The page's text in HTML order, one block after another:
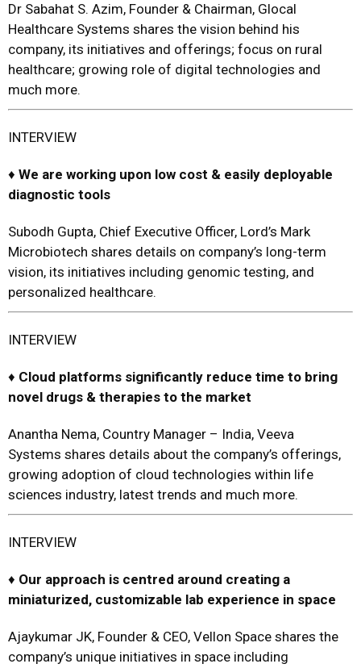
Dr Sabahat S. Azim, Founder & Chairman, Glocal
Healthcare Systems shares the vision behind his
company, its initiatives and offerings; focus on rural
healthcare; growing role of digital technologies and
much more.
INTERVIEW
♦ We are working upon low cost & easily deployable
diagnostic tools
Subodh Gupta, Chief Executive Officer, Lord’s Mark
Microbiotech shares details on company’s long-term
vision, its initiatives including genomic testing, and
personalized healthcare.
INTERVIEW
♦ Cloud platforms significantly reduce time to bring
novel drugs & therapies to the market
Anantha Nema, Country Manager – India, Veeva
Systems shares details about the company’s offerings,
growing adoption of cloud technologies within life
sciences industry, latest trends and much more.
INTERVIEW
♦ Our approach is centred around creating a
miniaturized, customizable lab experience in space
Ajaykumar JK, Founder & CEO, Vellon Space shares the
company’s unique initiatives in space including